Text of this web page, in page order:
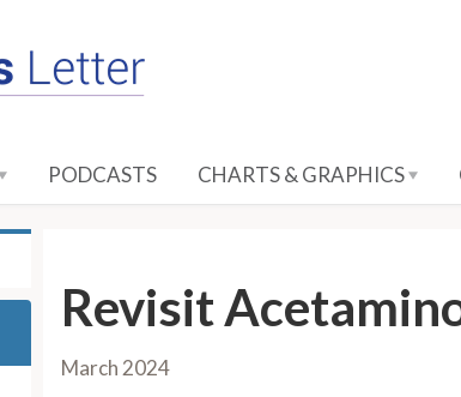
PODCASTS CHARTS & GRAPHICS
Revisit
March 2024